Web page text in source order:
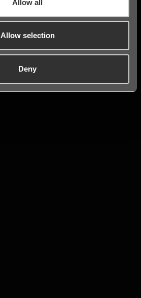
Allow all
Allow selection
Deny